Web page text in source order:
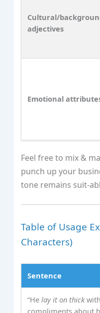
Cultural/
adjectives
Emotional
Feel free to mix &
punch up your
tone remains
Table of Usage
Characters)
Sentence
“Helay it on thickwith